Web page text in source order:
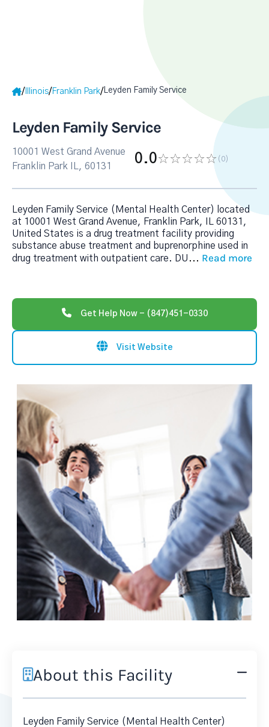
/ Illinois/ Franklin Park/Leyden Family Service
Leyden Family Service
10001 West Grand Avenue
Franklin Park IL, 60131
0.0 (0)
Leyden Family Service (Mental Health Center) located
at 10001 West Grand Avenue, Franklin Park, IL 60131,
United States is a drug treatment facility providing
substance abuse treatment and buprenorphine used in
drug treatment with outpatient care. DU ... Read more
Get Help Now - (847)451-0330
Visit Website
About this Facility
Leyden Family Service (Mental Health Center)